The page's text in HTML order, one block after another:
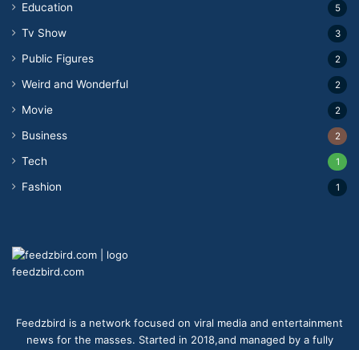
Education 5
Tv Show 3
Public Figures 2
Weird and Wonderful 2
Movie 2
Business 2
Tech 1
Fashion 1
feedzbird.com
Feedzbird is a network focused on viral media and entertainment
news for the masses. Started in 2018,and managed by a fully